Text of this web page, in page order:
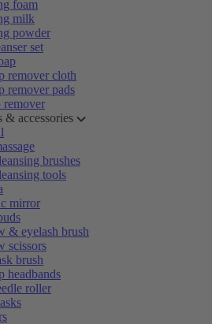
foam
milk
powder
set
remover cloth
remover pads
remover
& accessories
brushes
tools
mirror
& eyelash brush
scissors
brush
headbands
roller